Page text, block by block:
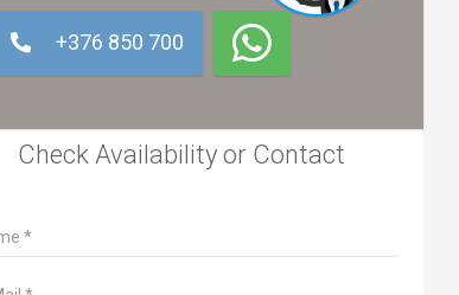
+376 850 700
Check Availability or Contact